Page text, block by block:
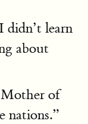
didn’t learn
about
Mother of
nations.”